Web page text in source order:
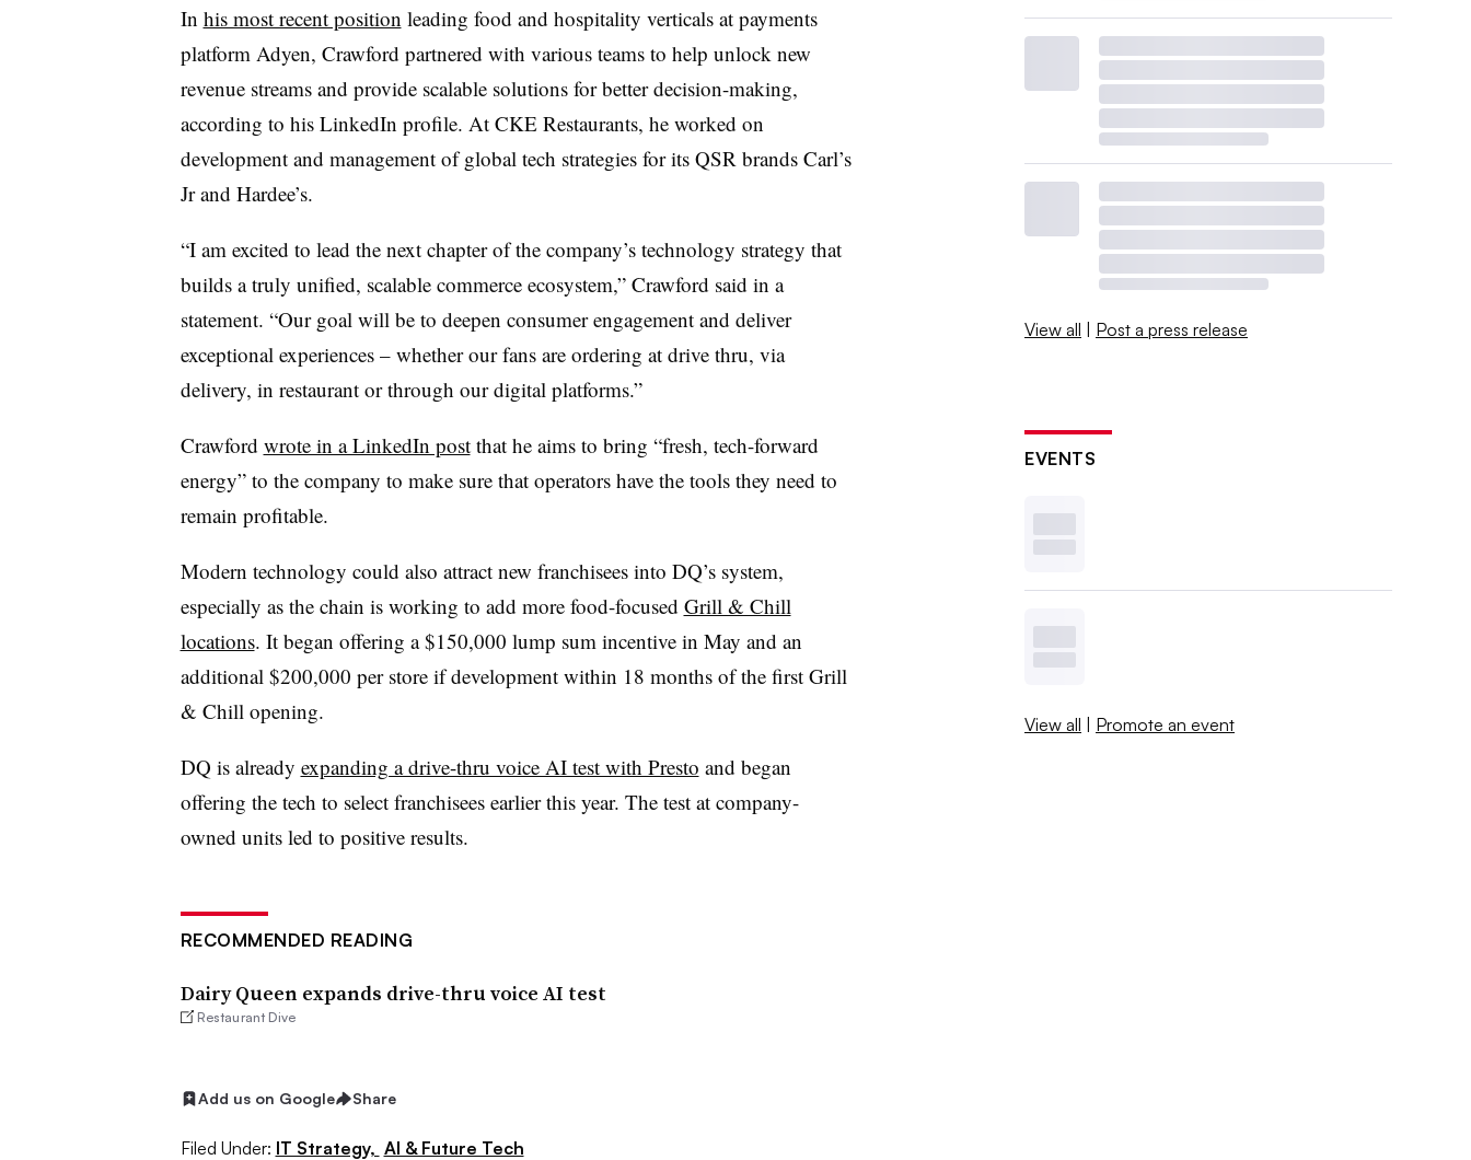
In his most recent position leading food and hospitality verticals at payments
platform Adyen, Crawford partnered with various teams to help unlock new
revenue streams and provide scalable solutions for better decision-making,
according to his LinkedIn profile. At CKE Restaurants, he worked on
development and management of global tech strategies for its QSR brands Carl’s
Jr and Hardee’s.
“I am excited to lead the next chapter of the company’s technology strategy that
builds a truly unified, scalable commerce ecosystem,” Crawford said in a
statement. “Our goal will be to deepen consumer engagement and deliver
exceptional experiences – whether our fans are ordering at drive thru, via
delivery, in restaurant or through our digital platforms.”
Crawford wrote in a LinkedIn postthat he aims to bring “fresh, tech-forward
energy” to the company to make sure that operators have the tools they need to
remain profitable.
Modern technology could also attract new franchisees into DQ’s system,
especially as the chain is working to add more food-focused Grill & Chill
locations. It began offering a $150,000 lump sum incentive in May and an
additional $200,000 per store if development within 18 months of the first Grill
& Chill opening.
DQ is already expanding a drive-thru voice AI test with Presto and began
offering the tech to select franchisees earlier this year. The test at company-
owned units led to positive results.
RECOMMENDED READING
Dairy Queen expands drive-thru voice AI test
Restaurant Dive
Add us on Google Share
Filed Under: IT Strategy, AI & Future Tech
View all | Post a press release
EVENTS
View all | Promote an event